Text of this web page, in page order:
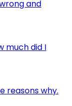
and
much did I
reasons why.